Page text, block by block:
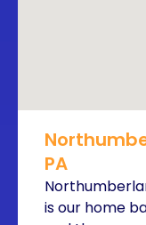
PA
is our home